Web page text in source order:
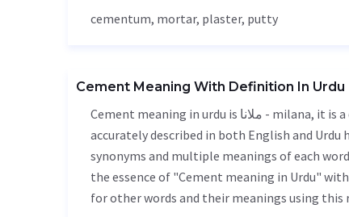
cementum, mortar, plaster, putty
Cement Meaning With Definition In Urdu
Cement meaning in urdu is ملانا - milana, it is a english word used in various contexts. Cement meaning is
accurately described in both English and
synonyms and multiple meanings of each
the essence of "Cement meaning in Urdu"
for other words and their meanings using this